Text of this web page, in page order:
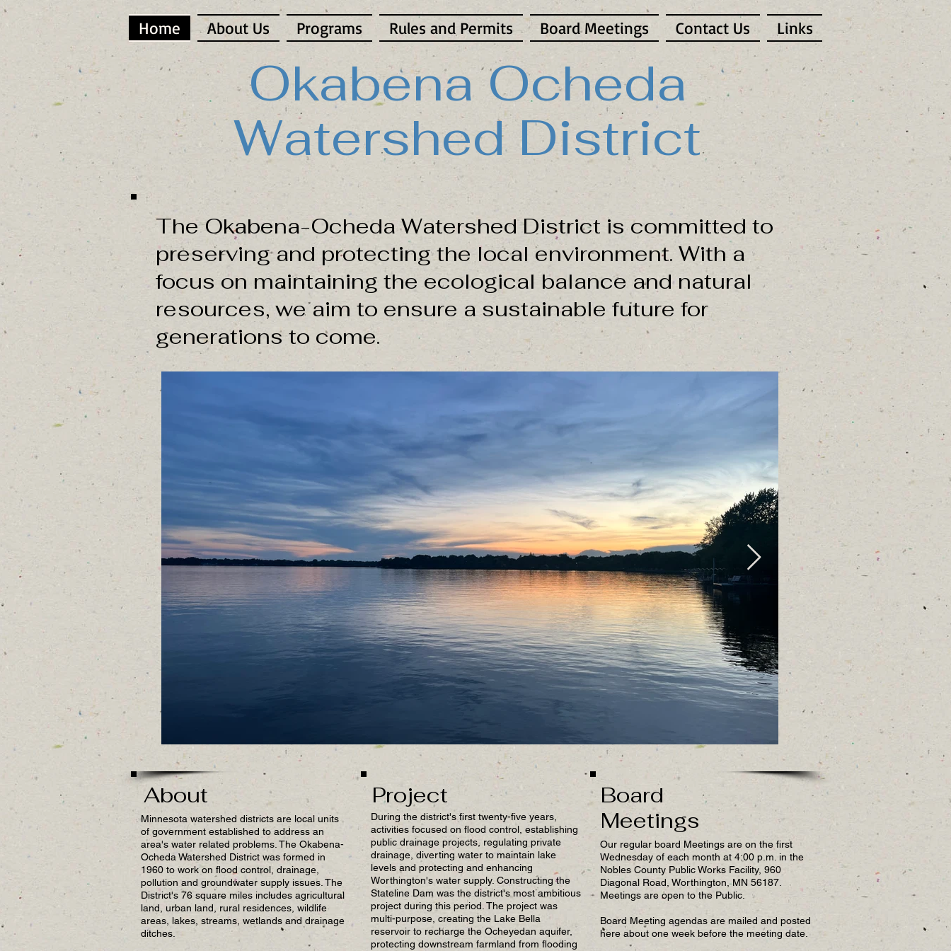
Home About Us Programs Rules and Permits Board Meetings Contact Us Links
Okabena Ocheda
Watershed District
The Okabena-Ocheda Watershed District is committed to
preserving and protecting the local environment. With a
focus on maintaining the ecological balance and natural
resources, we aim to ensure a sustainable future for
generations to come.
About
Minnesota watershed districts are local units
of government established to address an
area's water related problems. The Okabena-
Ocheda Watershed District was formed in
1960 to work on flood control, drainage,
pollution and groundwater supply issues. The
District's 76 square miles includes agricultural
land, urban land, rural residences, wildlife
areas, lakes, streams, wetlands and drainage
ditches.
Project
During the district's first twenty-five years,
activities focused on flood control, establishing
public drainage projects, regulating private
drainage, diverting water to maintain lake
levels and protecting and enhancing
Worthington's water supply. Constructing the
Stateline Dam was the district's most ambitious
project during this period. The project was
multi-purpose, creating the Lake Bella
reservoir to recharge the Ocheyedan aquifer,
protecting downstream farmland from flooding
Board
Meetings
Our regular board Meetings are on the first
Wednesday of each month at 4:00 p.m. in the
Nobles County Public Works Facility, 960
Diagonal Road, Worthington, MN 56187.
Meetings are open to the Public.
Board Meeting agendas are mailed and posted
here about one week before the meeting date.